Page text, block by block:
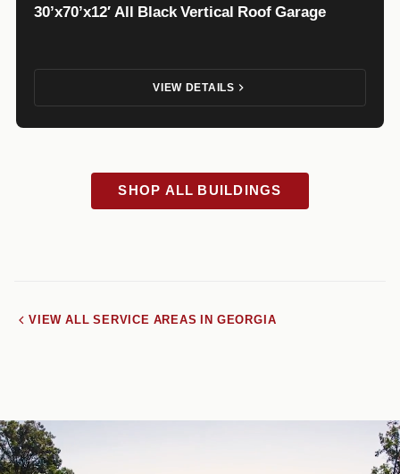
30’x70’x12′ All Black Vertical Roof Garage
VIEW DETAILS
SHOP ALL BUILDINGS
VIEW ALL SERVICE AREAS IN GEORGIA